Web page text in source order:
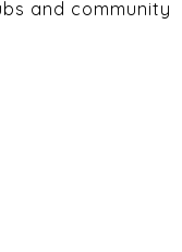
and community